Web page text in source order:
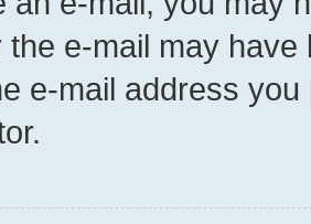
the e-mail may
e-mail address